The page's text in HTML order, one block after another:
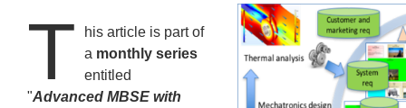
T
his article is part of
a monthly series
entitled
"Advanced MBSE with